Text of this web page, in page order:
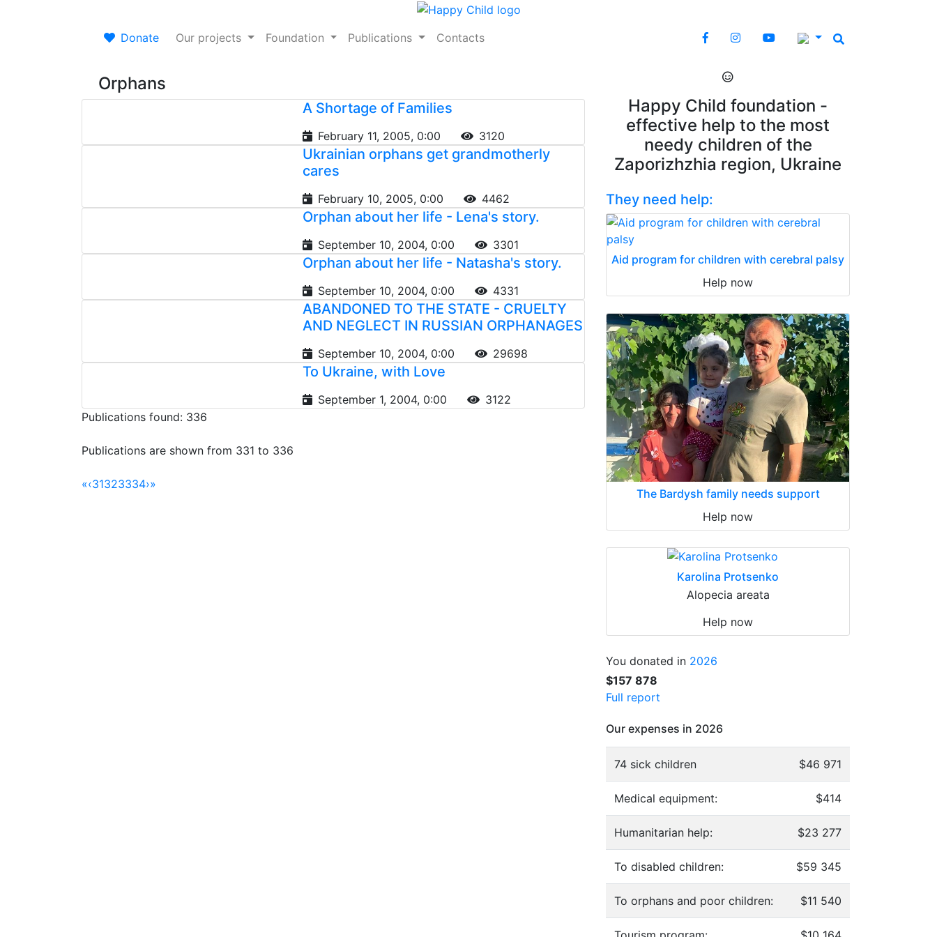
Donate Our projects Foundation Publications Contacts
Orphans
A Shortage of Families
February 11, 2005, 0:00 3120
Ukrainian orphans get grandmotherly
cares
February 10, 2005, 0:00 4462
Orphan about her life - Lena's story.
September 10, 2004, 0:00 3301
Orphan about her life - Natasha's story.
September 10, 2004, 0:00 4331
ABANDONED TO THE STATE - CRUELTY
AND NEGLECT IN RUSSIAN ORPHANAGES
September 10, 2004, 0:00 29698
To Ukraine, with Love
September 1, 2004, 0:00
3122
Publications found: 336
Publications are shown from 331 to 336
«‹31323334›»
Happy Child foundation -
effective help to the most
needy children of the
Zaporizhzhia region, Ukraine
They need help:
Aid program for children with cerebral palsy
Help now
The Bardysh family needs support
Help now
Karolina Protsenko
Alopecia areata
Help now
You donated in 2026
$157 878
Full report
Our expenses in 2026
74 sick children $46 971
Medical equipment: $414
Humanitarian help: $23 277
To disabled children: $59 345
To orphans and poor children: $11 540